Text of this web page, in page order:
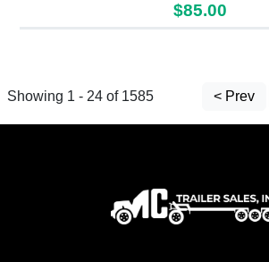
$85.00
Showing 1 - 24 of 1585 < Prev